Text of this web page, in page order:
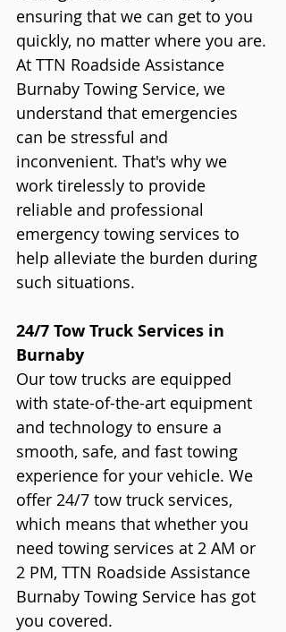
ensuring that we can get to you
quickly, no matter where you are.
At TTN Roadside Assistance
Burnaby Towing Service, we
understand that emergencies
can be stressful and
inconvenient. That's why we
work tirelessly to provide
reliable and professional
emergency towing services to
help alleviate the burden during
such situations.
24/7 Tow Truck Services in
Burnaby
Our tow trucks are equipped
with state-of-the-art equipment
and technology to ensure a
smooth, safe, and fast towing
experience for your vehicle. We
offer 24/7 tow truck services,
which means that whether you
need towing services at 2 AM or
2 PM, TTN Roadside Assistance
Burnaby Towing Service has got
you covered.